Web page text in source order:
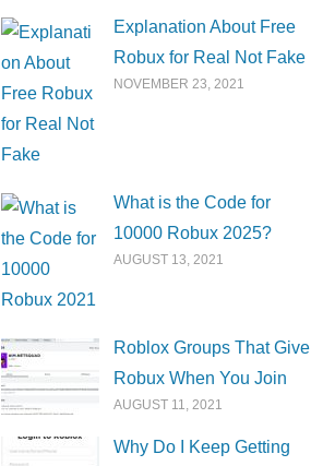
Explanation About Free
Robux for Real Not Fake
NOVEMBER 23, 2021
What is the Code for
10000 Robux 2025?
AUGUST 13, 2021
Roblox Groups That Give
Robux When You Join
AUGUST 11, 2021
Why Do I Keep Getting